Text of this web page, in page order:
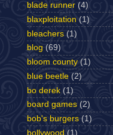
blade runner (4)
blaxploitation (1)
bleachers (1)
blog (69)
bloom county (1)
blue beetle (2)
bo derek (1)
board games (2)
bob's burgers (1)
bollywood (1)